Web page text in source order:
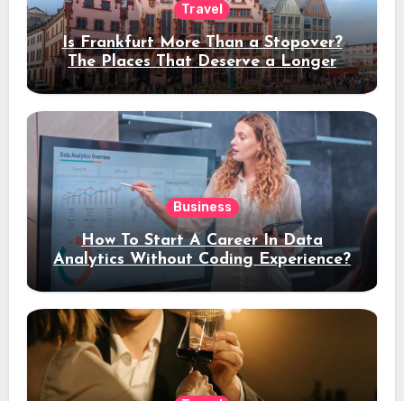
Travel
Is Frankfurt More Than a Stopover?
The Places That Deserve a Longer
Stay
Business
How To Start A Career In Data
Analytics Without Coding Experience?